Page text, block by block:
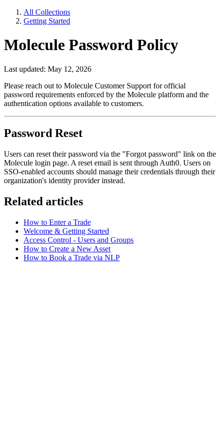
All Collections
Getting Started
Molecule Password Policy
Last updated: May 12, 2026
Please reach out to Molecule Customer Support for official
password requirements enforced by the Molecule platform and the
authentication options available to customers.
Password Reset
Users can reset their password via the "Forgot password" link on the
Molecule login page. A reset email is sent through Auth0. Users on
SSO-enabled accounts should manage their credentials through their
organization's identity provider instead.
Related articles
How to Enter a Trade
Welcome & Getting Started
Access Control - Users and Groups
How to Create a New Asset
How to Book a Trade via NLP